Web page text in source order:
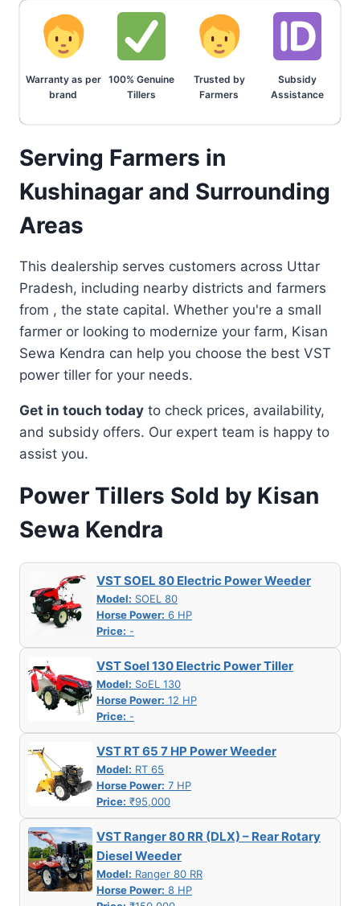
Warranty as per
brand
100% Genuine
Tillers
Trusted by
Farmers
Subsidy
Assistance
Serving Farmers in
Kushinagar and Surrounding
Areas
This dealership serves customers across Uttar
Pradesh, including nearby districts and farmers
from , the state capital. Whether you're a small
farmer or looking to modernize your farm, Kisan
Sewa Kendra can help you choose the best VST
power tiller for your needs.
Get in touch today to check prices, availability,
and subsidy offers. Our expert team is happy to
assist you.
Power Tillers Sold by Kisan
Sewa Kendra
VST SOEL 80 Electric Power Weeder
Model: SOEL 80
Horse Power: 6 HP
Price: -
VST Soel 130 Electric Power Tiller
Model: SoEL 130
Horse Power: 12 HP
Price: -
VST RT 65 7 HP Power Weeder
Model: RT 65
Horse Power: 7 HP
Price: ₹95,000
VST Ranger 80 RR (DLX) – Rear Rotary
Diesel Weeder
Model: Ranger 80 RR
Horse Power: 8 HP